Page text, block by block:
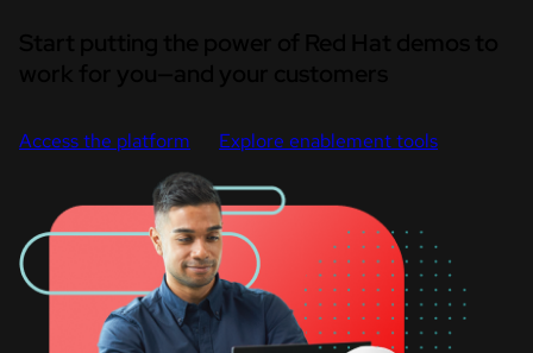
Access the platform Explore enablement tools